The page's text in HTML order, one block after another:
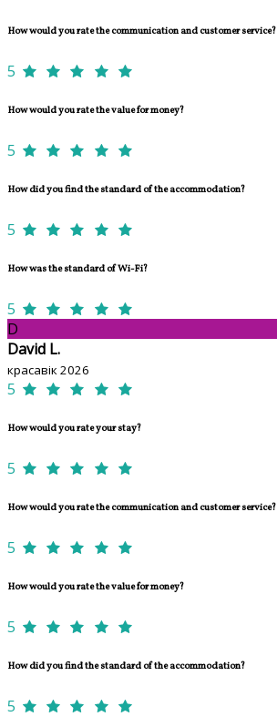
How would you rate the communication and customer service?
5
How would you rate the value for money?
5
How did you find the standard of the accommodation?
5
How was the standard of Wi-Fi?
5
D
David L.
красавік 2026
5
How would you rate your stay?
5
How would you rate the communication and customer service?
5
How would you rate the value for money?
5
How did you find the standard of the accommodation?
5